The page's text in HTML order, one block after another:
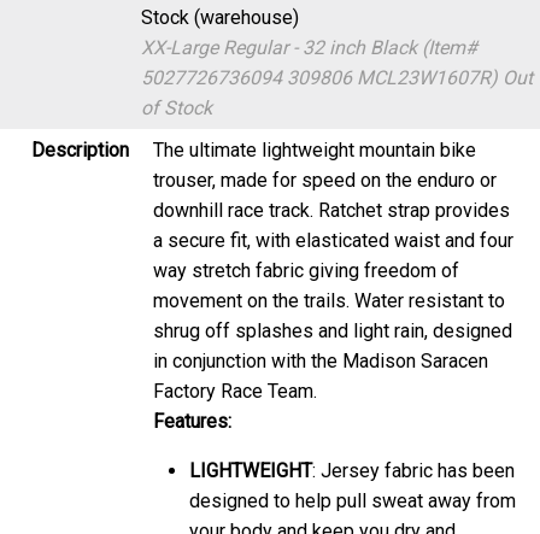
Stock (warehouse)
XX-Large Regular - 32 inch Black (Item#
5027726736094 309806 MCL23W1607R) Out
of Stock
Description
The ultimate lightweight mountain bike
trouser, made for speed on the enduro or
downhill race track. Ratchet strap provides
a secure fit, with elasticated waist and four
way stretch fabric giving freedom of
movement on the trails. Water resistant to
shrug off splashes and light rain, designed
in conjunction with the Madison Saracen
Factory Race Team.
Features:
LIGHTWEIGHT: Jersey fabric has been
designed to help pull sweat away from
your body and keep you dry and